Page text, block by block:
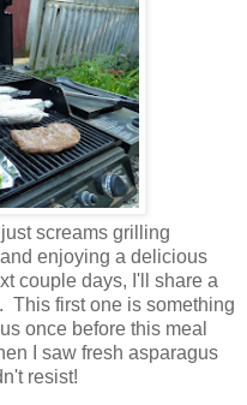
screams grilling
enjoying a delicious
couple days, I'll share a
This first one is something
once before this meal
I saw fresh asparagus
resist!